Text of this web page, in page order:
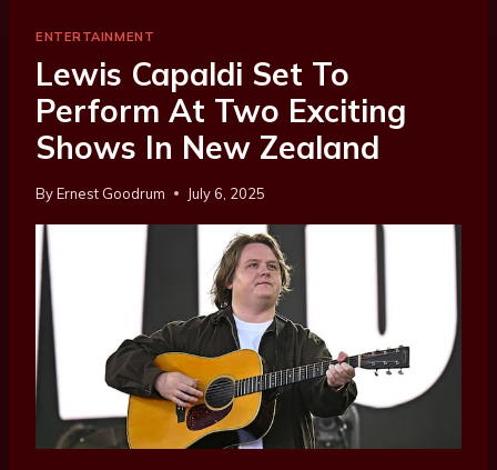
ENTERTAINMENT
Lewis Capaldi Set To
Perform At Two Exciting
Shows In New Zealand
ByErnest Goodrum July 6, 2025